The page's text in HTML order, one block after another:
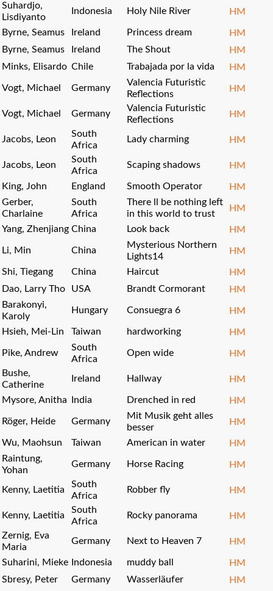
Suhardjo,
Lisdiyanto
Indonesia Holy Nile River HM
Byrne, Seamus Ireland Princess dream
HM
Byrne, Seamus
Ireland The Shout
HM
Minks, Elisardo Chile Trabajada por la vida HM
Vogt, Michael Germany
Valencia Futuristic
Reflections
HM
Vogt, Michael Germany
Valencia Futuristic
Reflections
HM
Jacobs, Leon
South
Africa
Lady charming HM
Jacobs, Leon
South
Africa
Scaping shadows HM
King, John England Smooth Operator
HM
Gerber,
Charlaine
South
Africa
There ll be nothing left
in this world to trust
HM
Yang, Zhenjiang China Look back HM
Li, Min China
Mysterious Northern
Lights14
HM
Shi, Tiegang China Haircut
HM
Dao, Larry Tho
USA Brandt Cormorant
HM
Barakonyi,
Karoly
Hungary Consuegra 6 HM
Hsieh, Mei-Lin Taiwan hardworking HM
Pike, Andrew
South
Africa
Open wide
HM
Bushe,
Catherine
Ireland Hallway HM
Mysore, Anitha India Drenched in red HM
Röger, Heide Germany
Mit Musik geht alles
besser
HM
Wu, Maohsun Taiwan American in water
HM
Raintung,
Yohan
Germany Horse Racing HM
Kenny, Laetitia
South
Africa
Robber fly HM
Kenny, Laetitia
South
Africa
Rocky panorama
HM
Zernig, Eva
Maria
Germany Next to Heaven 7 HM
Suharini, Mieke Indonesia muddy ball
HM
Sbresy, Peter
Germany Wasserläufer
HM